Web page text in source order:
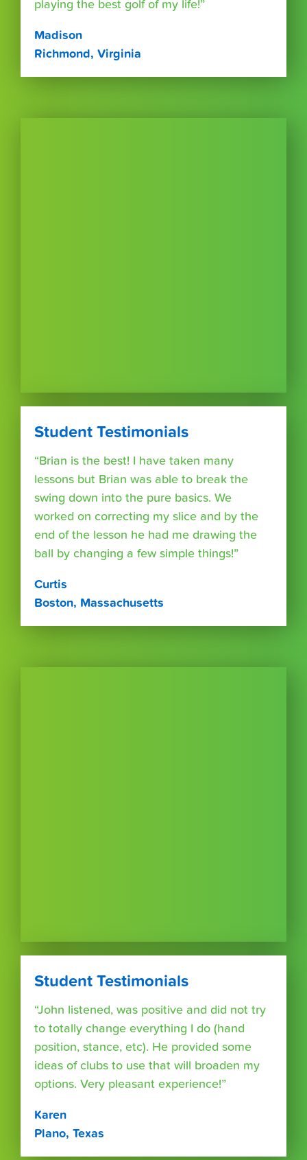
playing the best golf of my life!”
Madison
Richmond, Virginia
Student Testimonials
“Brian is the best! I have taken many
lessons but Brian was able to break the
swing down into the pure basics. We
worked on correcting my slice and by the
end of the lesson he had me drawing the
ball by changing a few simple things!”
Curtis
Boston, Massachusetts
Student Testimonials
“John listened, was positive and did not try
to totally change everything I do (hand
position, stance, etc). He provided some
ideas of clubs to use that will broaden my
options. Very pleasant experience!”
Karen
Plano, Texas